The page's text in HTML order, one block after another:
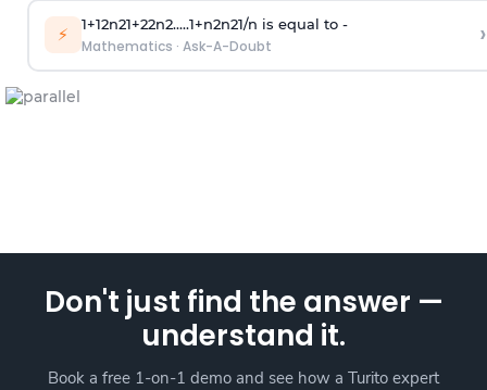
⚡ 1+12n21+22n2.....1+n2n21/n is equal to -
Mathematics · Ask-A-Doubt ›
Don't just find the answer —
understand it.
Book a free 1-on-1 demo and see how a Turito expert